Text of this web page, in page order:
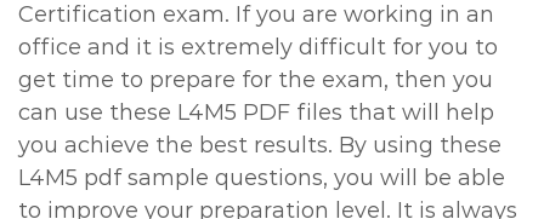
Certification exam. If you are working in an
office and it is extremely difficult for you to
get time to prepare for the exam, then you
can use these L4M5 PDF files that will help
you achieve the best results. By using these
L4M5 pdf sample questions, you will be able
to improve your preparation level. It is always